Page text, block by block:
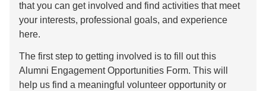
that you can get involved and find activities that meet
your interests, professional goals, and experience
here.
The first step to getting involved is to fill out this
Alumni Engagement Opportunities Form. This will
help us find a meaningful volunteer opportunity or